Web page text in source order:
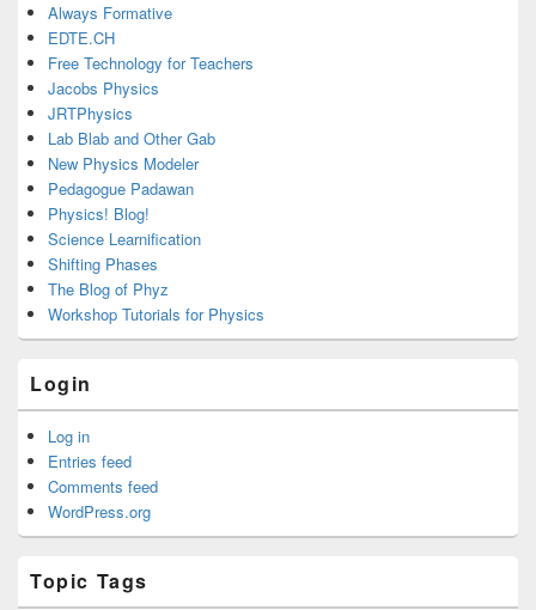
Always Formative
EDTE.CH
Free Technology for Teachers
Jacobs Physics
JRTPhysics
Lab Blab and Other Gab
New Physics Modeler
Pedagogue Padawan
Physics! Blog!
Science Learnification
Shifting Phases
The Blog of Phyz
Workshop Tutorials for Physics
Login
Log in
Entries feed
Comments feed
WordPress.org
Topic Tags